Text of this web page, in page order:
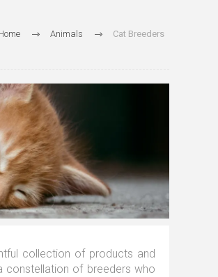
Animals Cat Breeders
collection of products and
constellation of breeders who